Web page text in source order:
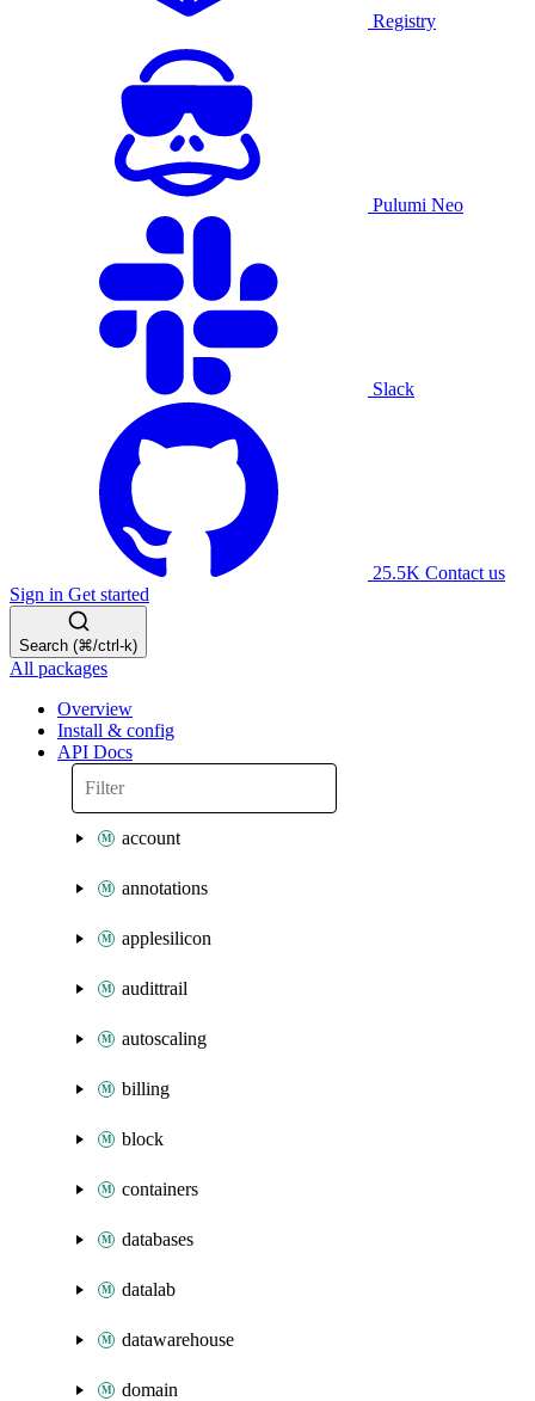
Registry
Pulumi Neo
Slack
25.5K Contact us
Sign in Get started
Search (⌘/ctrl-k)
All packages
Overview
Install & config
API Docs
account
annotations
applesilicon
audittrail
autoscaling
billing
block
containers
databases
datalab
datawarehouse
domain